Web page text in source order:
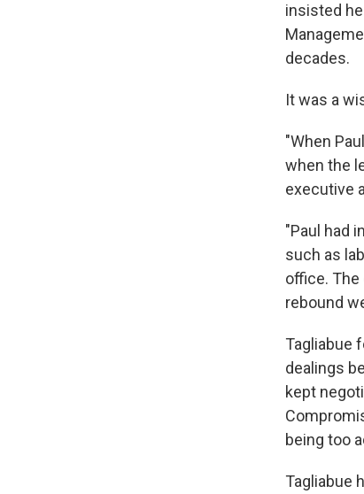
insisted
decades.
It was a
"When
when the
executive
"Paul had
such as
office.
rebound
Tagliabue
dealings
kept
being too
Tagliabue